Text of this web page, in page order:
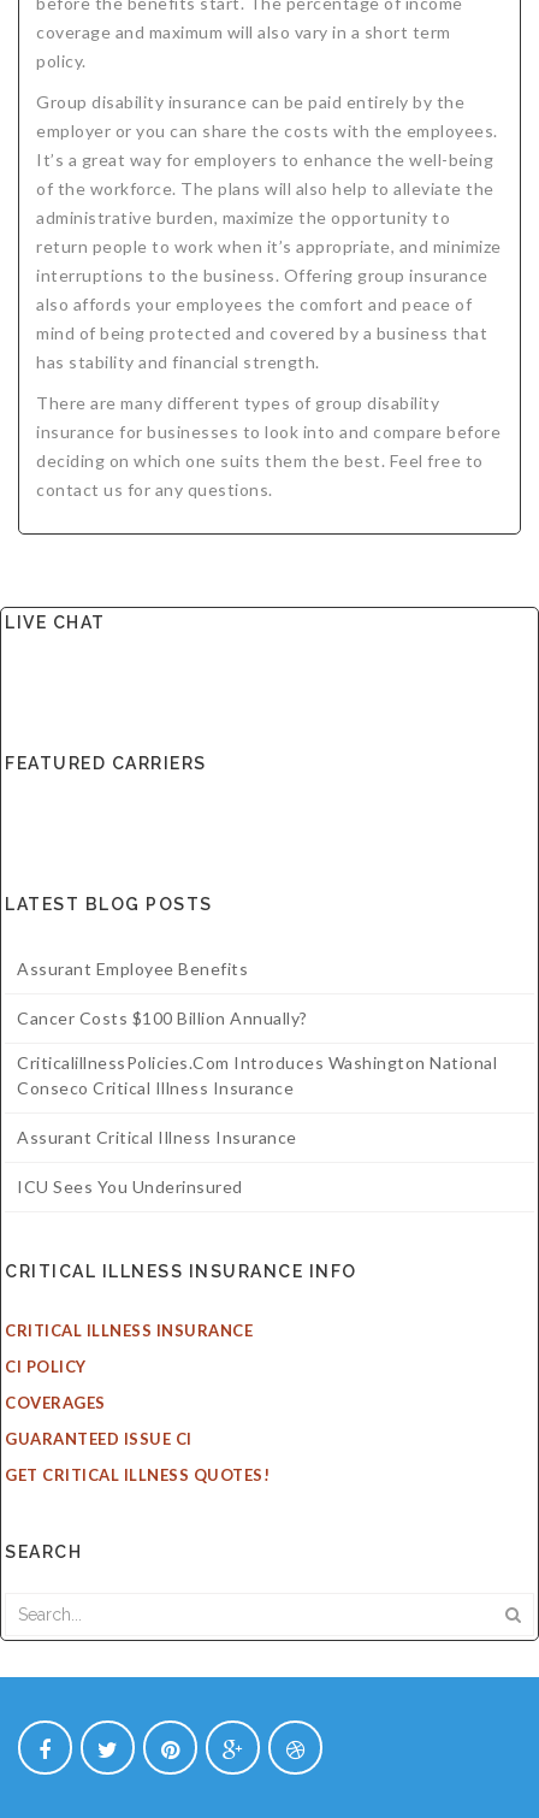
coverage and maximum will also vary in a short term
policy.
Group disability insurance can be paid entirely by the
employer or you can share the costs with the employees.
It’s a great way for employers to enhance the well-being
of the workforce. The plans will also help to alleviate the
administrative burden, maximize the opportunity to
return people to work when it’s appropriate, and minimize
interruptions to the business. Offering group insurance
also affords your employees the comfort and peace of
mind of being protected and covered by a business that
has stability and financial strength.
There are many different types of group disability
insurance for businesses to look into and compare before
deciding on which one suits them the best. Feel free to
contact us for any questions.
LIVE CHAT
FEATURED CARRIERS
LATEST BLOG POSTS
Assurant Employee Benefits
Cancer Costs $100 Billion Annually?
CriticalillnessPolicies.com Introduces Washington National
Conseco Critical Illness Insurance
Assurant Critical Illness Insurance
ICU Sees You Underinsured
CRITICAL ILLNESS INSURANCE INFO
CRITICAL ILLNESS INSURANCE
CI POLICY
COVERAGES
GUARANTEED ISSUE CI
GET CRITICAL ILLNESS QUOTES!
SEARCH